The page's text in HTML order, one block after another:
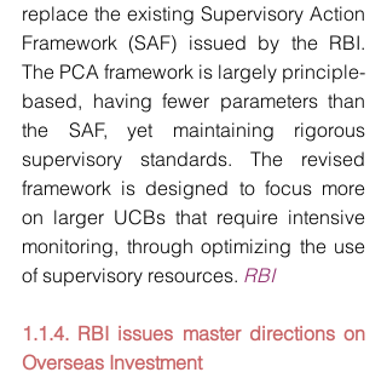
replace the existing Supervisory Action
Framework (SAF) issued by the RBI.
The PCA framework is largely principle-
based, having fewer parameters than
the SAF, yet maintaining rigorous
supervisory standards. The revised
framework is designed to focus more
on larger UCBs that require intensive
monitoring, through optimizing the use
of supervisory resources. RBI
1.1.4. RBI issues master directions on
Overseas Investment